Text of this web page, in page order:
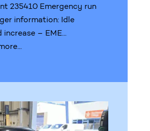
235410 Emergency run
information: Idle
increase – EME...